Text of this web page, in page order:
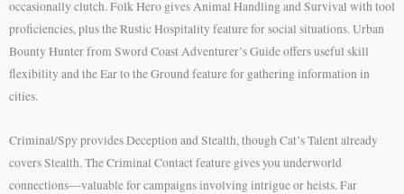
occasionally clutch. Folk Hero gives Animal Handling and Survival with tool
proficiencies, plus the Rustic Hospitality feature for social situations. Urban
Bounty Hunter from Sword Coast Adventurer’s Guide offers useful skill
flexibility and the Ear to the Ground feature for gathering information in
cities.
Criminal/Spy provides Deception and Stealth, though Cat’s Talent already
covers Stealth. The Criminal Contact feature gives you underworld
connections—valuable for campaigns involving intrigue or heists. Far